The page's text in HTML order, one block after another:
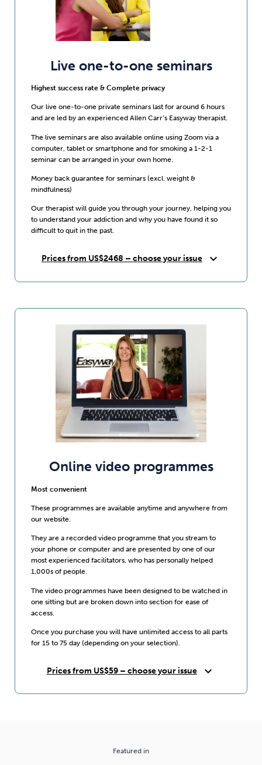
Live one-to-one seminars
Highest success rate & Complete privacy
Our live one-to-one private seminars last for around 6 hours
and are led by an experienced Allen Carr’s Easyway therapist.
The live seminars are also available online using Zoom via a
computer, tablet or smartphone and for smoking a 1-2-1
seminar can be arranged in your own home.
Money back guarantee for seminars (excl. weight &
mindfulness)
Our therapist will guide you through your journey, helping you
to understand your addiction and why you have found it so
difficult to quit in the past.
Prices from US$2468 – choose your issue expand_more
Online video programmes
Most convenient
These programmes are available anytime and anywhere from
our website.
They are a recorded video programme that you stream to
your phone or computer and are presented by one of our
most experienced facilitators, who has personally helped
1,000s of people.
The video programmes have been designed to be watched in
one sitting but are broken down into section for ease of
access.
Once you purchase you will have unlimited access to all parts
for 15 to 75 day (depending on your selection).
Prices from US$59 – choose your issue expand_more
Featured in